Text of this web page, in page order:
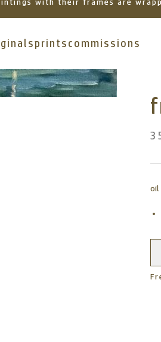
with their frames are
prints commissions
oil